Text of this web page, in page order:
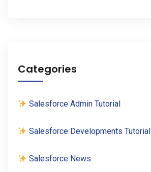
Categories
Salesforce Admin Tutorial
Salesforce Developments Tutorial
Salesforce News